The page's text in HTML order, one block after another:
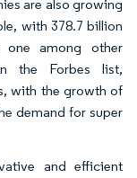
are also growing
with 378.7 billion
one among other
the Forbes list,
with the growth of
demand for super
and efficient